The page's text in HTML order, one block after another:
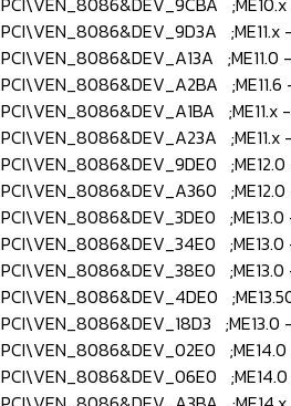
PCI\VEN_8086&DEV_9D3A ;ME11.x
PCI\VEN_8086&DEV_A13A ;ME11.0
PCI\VEN_8086&DEV_A2BA ;ME11.6
PCI\VEN_8086&DEV_A1BA ;ME11.x
PCI\VEN_8086&DEV_A23A ;ME11.x
PCI\VEN_8086&DEV_9DE0 ;ME12.0
PCI\VEN_8086&DEV_A360 ;ME12.0
PCI\VEN_8086&DEV_3DE0 ;ME13.0
PCI\VEN_8086&DEV_34E0 ;ME13.0
PCI\VEN_8086&DEV_38E0 ;ME13.0
PCI\VEN_8086&DEV_4DE0
PCI\VEN_8086&DEV_18D3 ;ME13.0
PCI\VEN_8086&DEV_02E0 ;ME14.0
PCI\VEN_8086&DEV_06E0 ;ME14.0